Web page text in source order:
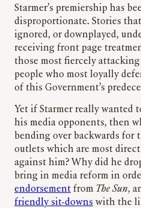
Starmer’s premiership has
disproportionate. Stories
ignored, or downplayed,
receiving front page
those most fiercely attacking
people who most loyally
of this Government’s
Yet if Starmer really wanted
his media opponents, then
bending over backwards for
outlets which are most
against him? Why did he
bring in media reform in
endorsement from The Sun,
friendly sit-downs with the